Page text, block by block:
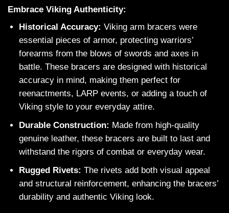
Embrace Viking Authenticity:
Historical Accuracy: Viking arm bracers were
essential pieces of armor, protecting warriors’
forearms from the blows of swords and axes in
battle. These bracers are designed with historical
accuracy in mind, making them perfect for
reenactments, LARP events, or adding a touch of
Viking style to your everyday attire.
Durable Construction: Made from high-quality
genuine leather, these bracers are built to last and
withstand the rigors of combat or everyday wear.
Rugged Rivets: The rivets add both visual appeal
and structural reinforcement, enhancing the bracers’
durability and authentic Viking look.